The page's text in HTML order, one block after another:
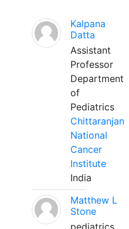
Kalpana
Datta
Assistant
Professor
Department
of
Pediatrics
Chittaranjan
National
Cancer
Institute
India
Matthew L
Stone
pediatrics